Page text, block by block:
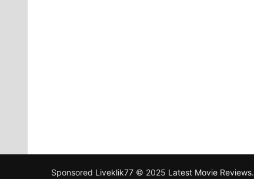
Sponsored Liveklik77 © 2025 Latest Movie Reviews.